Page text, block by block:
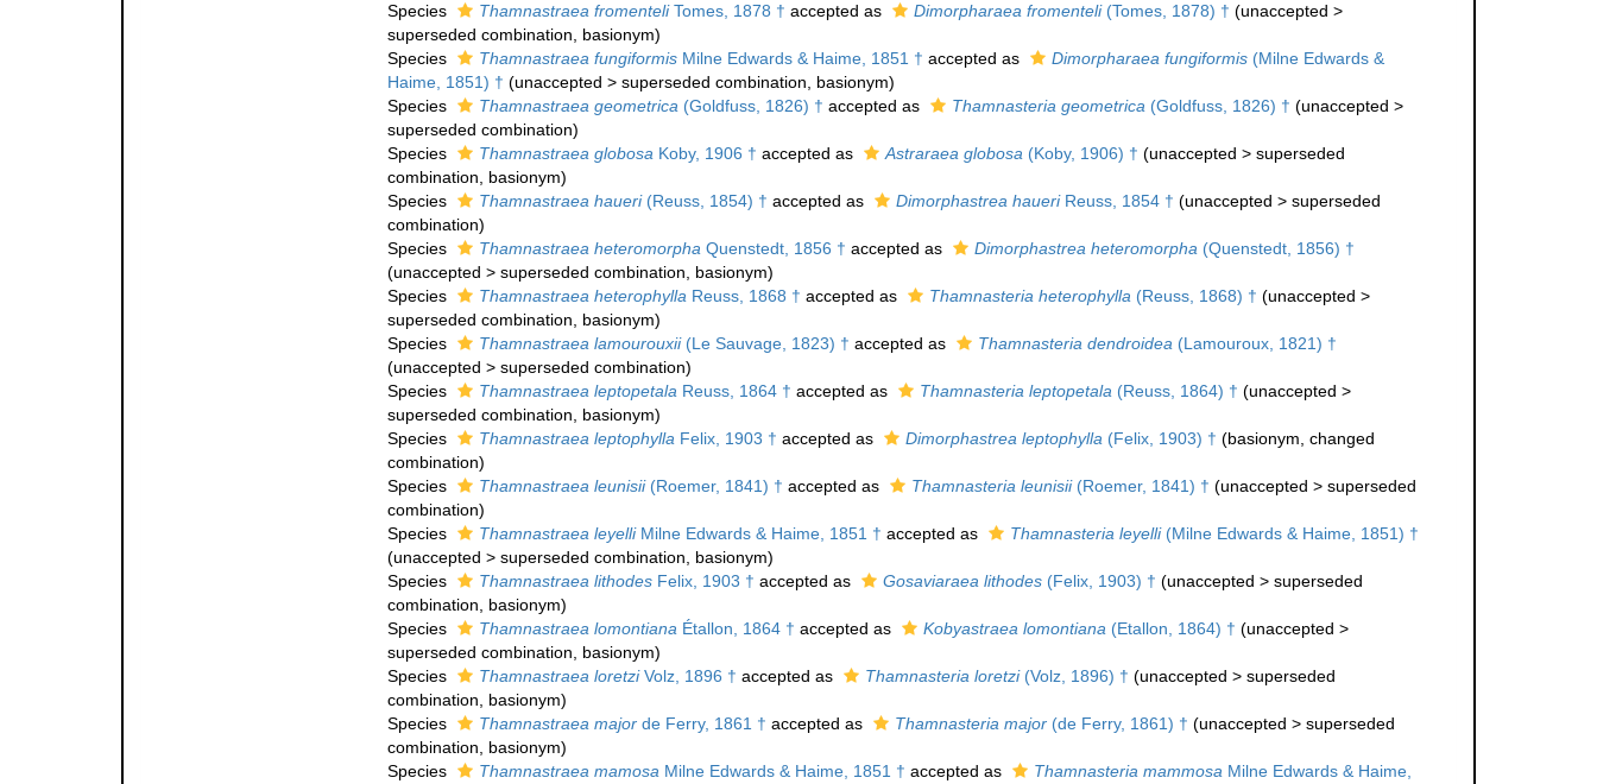
Species
Thamnastraea fromenteliTomes, 1878 † accepted as Dimorpharaea fromenteli(Tomes, 1878) † (unaccepted >
superseded combination, basionym)
Species
Thamnastraea fungiformisMilne Edwards & Haime, 1851 † accepted as Dimorpharaea fungiformis(Milne Edwards &
Haime, 1851) † (unaccepted > superseded combination, basionym)
Species
Thamnastraea geometrica(Goldfuss, 1826) † accepted as Thamnasteria geometrica(Goldfuss, 1826) † (unaccepted >
superseded combination)
Species
Thamnastraea globosaKoby, 1906 † accepted as Astraraea globosa(Koby, 1906) † (unaccepted > superseded
combination, basionym)
Species
Thamnastraea haueri(Reuss, 1854) † accepted as Dimorphastrea haueriReuss, 1854 † (unaccepted > superseded
combination)
Species
Thamnastraea heteromorphaQuenstedt, 1856 † accepted as Dimorphastrea heteromorpha(Quenstedt, 1856) †
(unaccepted > superseded combination, basionym)
Species
Thamnastraea heterophyllaReuss, 1868 † accepted as Thamnasteria heterophylla(Reuss, 1868) † (unaccepted >
superseded combination, basionym)
Species
Thamnastraea lamourouxii(Le Sauvage, 1823) † accepted as Thamnasteria dendroidea(Lamouroux, 1821) †
(unaccepted > superseded combination)
Species
Thamnastraea leptopetalaReuss, 1864 † accepted as Thamnasteria leptopetala(Reuss, 1864) † (unaccepted >
superseded combination, basionym)
Species
Thamnastraea leptophyllaFelix, 1903 † accepted as Dimorphastrea leptophylla(Felix, 1903) † (basionym, changed
combination)
Species
Thamnastraea leunisii(Roemer, 1841) † accepted as Thamnasteria leunisii(Roemer, 1841) † (unaccepted > superseded
combination)
Species
Thamnastraea leyelliMilne Edwards & Haime, 1851 † accepted as Thamnasteria leyelli(Milne Edwards & Haime, 1851) †
(unaccepted > superseded combination, basionym)
Species
Thamnastraea lithodesFelix, 1903 † accepted as Gosaviaraea lithodes(Felix, 1903) † (unaccepted > superseded
combination, basionym)
Species
Thamnastraea lomontianaÉtallon, 1864 † accepted as Kobyastraea lomontiana(Etallon, 1864) † (unaccepted >
superseded combination, basionym)
Species
Thamnastraea loretziVolz, 1896 † accepted as Thamnasteria loretzi(Volz, 1896) † (unaccepted > superseded
combination, basionym)
Species
Thamnastraea majorde Ferry, 1861 † accepted as Thamnasteria major(de Ferry, 1861) † (unaccepted > superseded
combination, basionym)
Species
Thamnastraea mamosaMilne Edwards & Haime, 1851 † accepted as Thamnasteria mammosaMilne Edwards & Haime,